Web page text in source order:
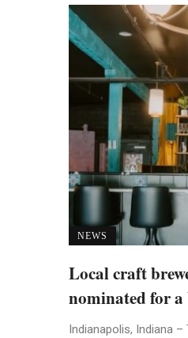
NEWS
Local craft
nominated for a
Indianapolis, Indiana